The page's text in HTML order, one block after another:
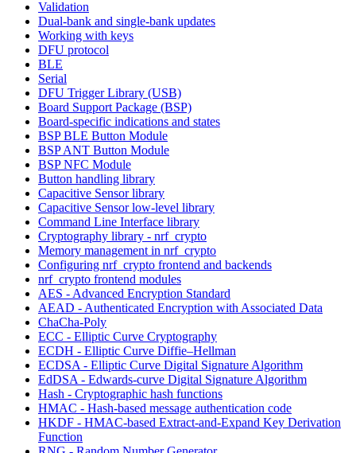
Validation
Dual-bank and single-bank updates
Working with keys
DFU protocol
BLE
Serial
DFU Trigger Library (USB)
Board Support Package (BSP)
Board-specific indications and states
BSP BLE Button Module
BSP ANT Button Module
BSP NFC Module
Button handling library
Capacitive Sensor library
Capacitive Sensor low-level library
Command Line Interface library
Cryptography library - nrf_crypto
Memory management in nrf_crypto
Configuring nrf_crypto frontend and backends
nrf_crypto frontend modules
AES - Advanced Encryption Standard
AEAD - Authenticated Encryption with Associated Data
ChaCha-Poly
ECC - Elliptic Curve Cryptography
ECDH - Elliptic Curve Diffie–Hellman
ECDSA - Elliptic Curve Digital Signature Algorithm
EdDSA - Edwards-curve Digital Signature Algorithm
Hash - Cryptographic hash functions
HMAC - Hash-based message authentication code
HKDF - HMAC-based Extract-and-Expand Key Derivation
Function